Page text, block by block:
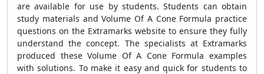
are available for use by students. Students can obtain
study materials and Volume Of A Cone Formula practice
questions on the Extramarks website to ensure they fully
understand the concept. The specialists at Extramarks
produced these Volume Of A Cone Formula examples
with solutions. To make it easy and quick for students to